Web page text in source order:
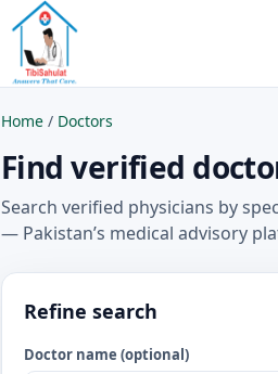
Home / Doctors
Find verified
Search verified physicians by
— Pakistan’s medical advisory
Refine search
Doctor name (optional)